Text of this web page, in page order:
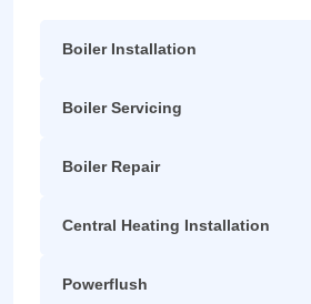
Boiler Installation
Boiler Servicing
Boiler Repair
Central Heating Installation
Powerflush